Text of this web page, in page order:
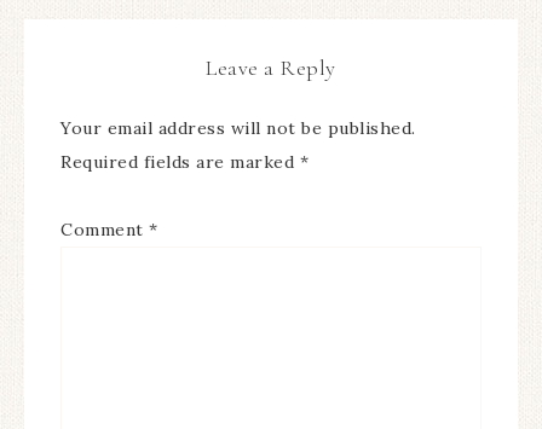
Leave a Reply
Your email address will not be published.
Required fields are marked *
Comment *